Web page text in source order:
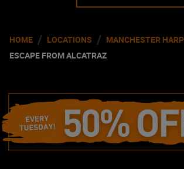
HOME / LOCATIONS / MANCHESTER
ESCAPE FROM ALCATRAZ